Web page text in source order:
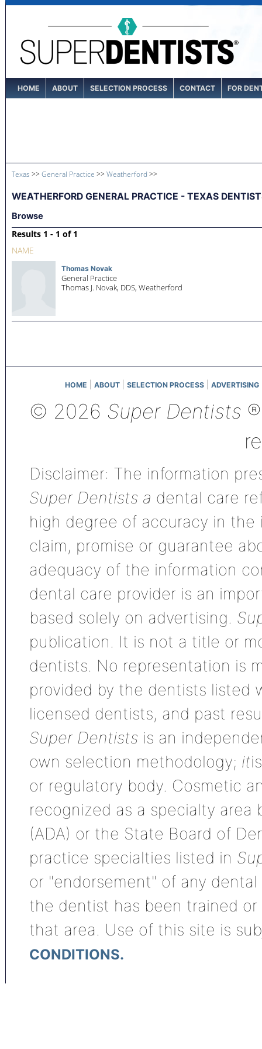
HOME ABOUT SELECTION PROCESS CONTACT FOR
Texas >> General Practice >> Weatherford >>
WEATHERFORD GENERAL PRACTICE - TEXAS
Browse
Results 1 - 1 of 1
NAME
Thomas Novak
General Practice
Thomas J. Novak, DDS, Weatherford
HOME ABOUT SELECTION PROCESS ADVERTISING
© 2026 Super Dentists
Disclaimer: The information
Super Dentists a dental care
high degree of accuracy in
claim, promise or guarantee
adequacy of the information
dental care provider is an
based solely on advertising.
publication. It is not a title or
dentists. No representation is
provided by the dentists listed
licensed dentists, and past
Super Dentists is an
own selection methodology; it
or regulatory body. Cosmetic
recognized as a specialty area
(ADA) or the State Board of
practice specialties listed in
or "endorsement" of any
the dentist has been trained
that area. Use of this site is
CONDITIONS.